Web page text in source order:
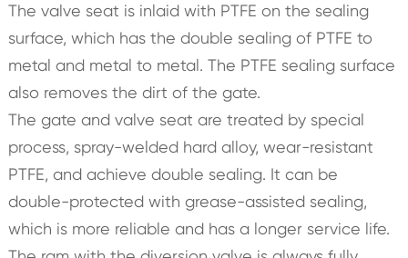
The valve seat is inlaid with PTFE on the sealing
surface, which has the double sealing of PTFE to
metal and metal to metal. The PTFE sealing surface
also removes the dirt of the gate.
The gate and valve seat are treated by special
process, spray-welded hard alloy, wear-resistant
PTFE, and achieve double sealing. It can be
double-protected with grease-assisted sealing,
which is more reliable and has a longer service life.